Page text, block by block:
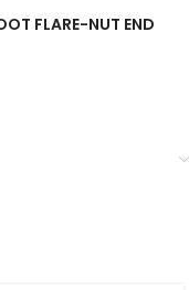
FLARE-NUT END